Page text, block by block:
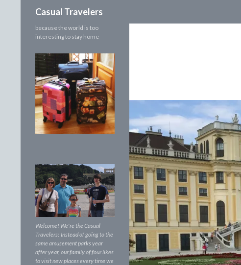
Casual Travelers
because the world is too
interesting to stay home
Welcome! We're the Casual
Travelers! Instead of going to the
same amusement parks year
after year, our family of four likes
to visit new places every time we